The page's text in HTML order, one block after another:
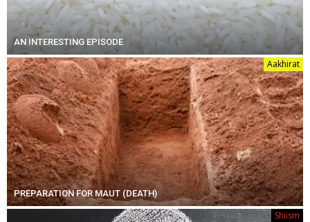
AN INTERESTING EPISODE
Aakhirat
PREPARATION FOR MAUT (DEATH)
Shiism